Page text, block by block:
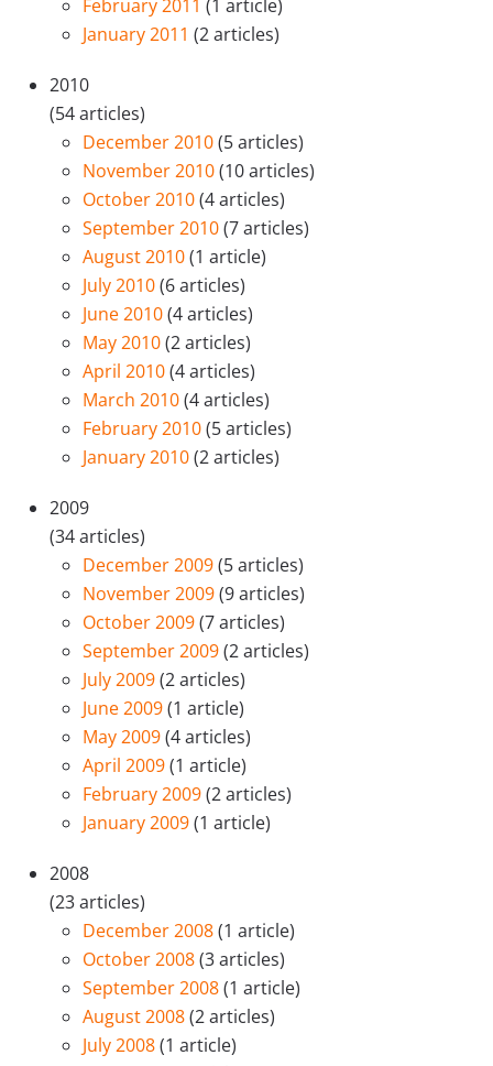
February 2011 (1 article)
January 2011 (2 articles)
2010
(54 articles)
December 2010(5 articles)
November 2010(10 articles)
October 2010(4 articles)
September 2010(7 articles)
August 2010(1 article)
July 2010(6 articles)
June 2010(4 articles)
May 2010(2 articles)
April 2010(4 articles)
March 2010(4 articles)
February 2010(5 articles)
January 2010(2 articles)
2009
(34 articles)
December 2009(5 articles)
November 2009(9 articles)
October 2009(7 articles)
September 2009(2 articles)
July 2009(2 articles)
June 2009(1 article)
May 2009(4 articles)
April 2009(1 article)
February 2009(2 articles)
January 2009(1 article)
2008
(23 articles)
December 2008(1 article)
October 2008(3 articles)
September 2008(1 article)
August 2008(2 articles)
July 2008(1 article)